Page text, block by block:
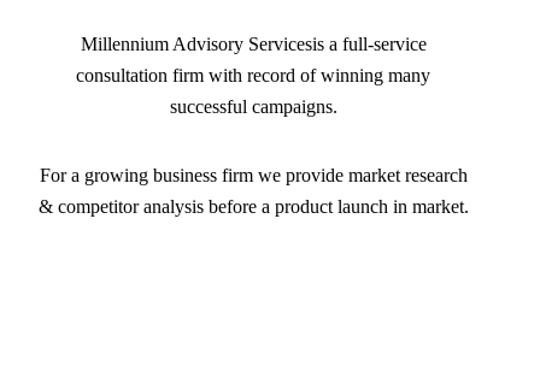
Millennium Advisory Servicesis a full-service
consultation firm with record of winning many
successful campaigns.
For a growing business firm we provide market research
& competitor analysis before a product launch in market.